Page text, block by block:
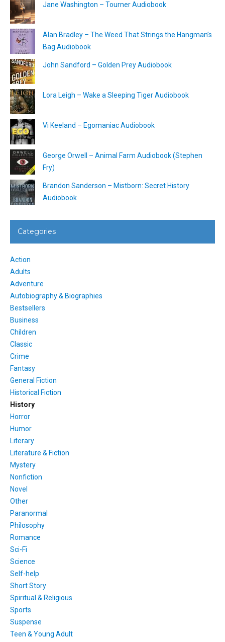
Jane Washington – Tourner Audiobook
Alan Bradley – The Weed That Strings the Hangman’s
Bag Audiobook
John Sandford – Golden Prey Audiobook
Lora Leigh – Wake a Sleeping Tiger Audiobook
Vi Keeland – Egomaniac Audiobook
George Orwell – Animal Farm Audiobook (Stephen
Fry)
Brandon Sanderson – Mistborn: Secret History
Audiobook
Categories
Action
Adults
Adventure
Autobiography & Biographies
Bestsellers
Business
Children
Classic
Crime
Fantasy
General Fiction
Historical Fiction
History
Horror
Humor
Literary
Literature & Fiction
Mystery
Nonfiction
Novel
Other
Paranormal
Philosophy
Romance
Sci-Fi
Science
Self-help
Short Story
Spiritual & Religious
Sports
Suspense
Teen & Young Adult